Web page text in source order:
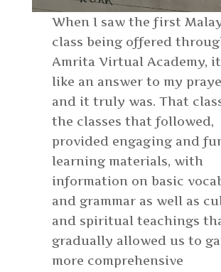
When I saw the first
class being offered
Amrita Virtual Academy,
like an answer to my
and it truly was. That
the classes that followed,
provided engaging and
learning materials, with
information on basic
and grammar as well as
and spiritual teachings
gradually allowed us to
more comprehensive